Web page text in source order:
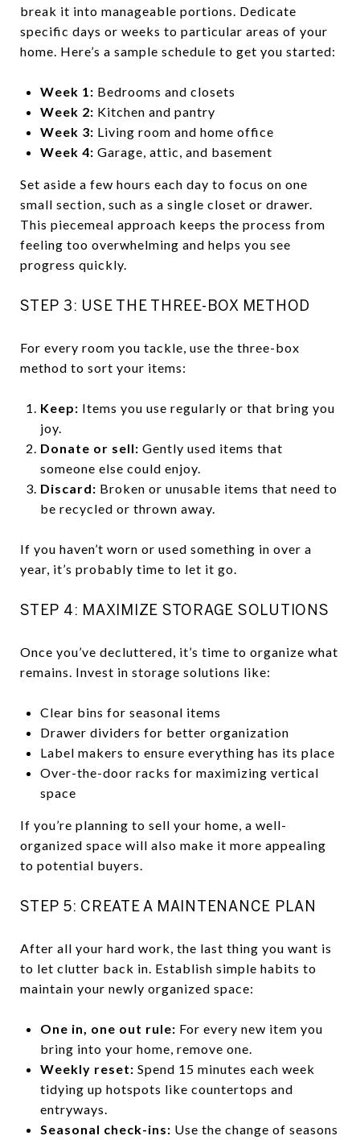
break it into manageable portions. Dedicate
specific days or weeks to particular areas of your
home. Here’s a sample schedule to get you started:
Week 1: Bedrooms and closets
Week 2: Kitchen and pantry
Week 3: Living room and home office
Week 4: Garage, attic, and basement
Set aside a few hours each day to focus on one
small section, such as a single closet or drawer.
This piecemeal approach keeps the process from
feeling too overwhelming and helps you see
progress quickly.
STEP 3: USE THE THREE-BOX METHOD
For every room you tackle, use the three-box
method to sort your items:
Keep: Items you use regularly or that bring you
joy.
Donate or sell: Gently used items that
someone else could enjoy.
Discard: Broken or unusable items that need to
be recycled or thrown away.
If you haven’t worn or used something in over a
year, it’s probably time to let it go.
STEP 4: MAXIMIZE STORAGE SOLUTIONS
Once you’ve decluttered, it’s time to organize what
remains. Invest in storage solutions like:
Clear bins for seasonal items
Drawer dividers for better organization
Label makers to ensure everything has its place
Over-the-door racks for maximizing vertical
space
If you’re planning to sell your home, a well-
organized space will also make it more appealing
to potential buyers.
STEP 5: CREATE A MAINTENANCE PLAN
After all your hard work, the last thing you want is
to let clutter back in. Establish simple habits to
maintain your newly organized space:
One in, one out rule: For every new item you
bring into your home, remove one.
Weekly reset: Spend 15 minutes each week
tidying up hotspots like countertops and
entryways.
Seasonal check-ins: Use the change of seasons